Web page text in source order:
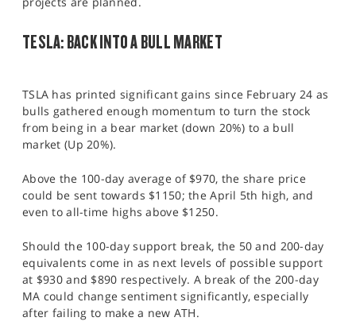
TESLA: BACK INTO A BULL MARKET
TSLA has printed significant gains since February 24 as
bulls gathered enough momentum to turn the stock
from being in a bear market (down 20%) to a bull
market (Up 20%).
Above the 100-day average of $970, the share price
could be sent towards $1150; the April 5th high, and
even to all-time highs above $1250.
Should the 100-day support break, the 50 and 200-day
equivalents come in as next levels of possible support
at $930 and $890 respectively. A break of the 200-day
MA could change sentiment significantly, especially
after failing to make a new ATH.